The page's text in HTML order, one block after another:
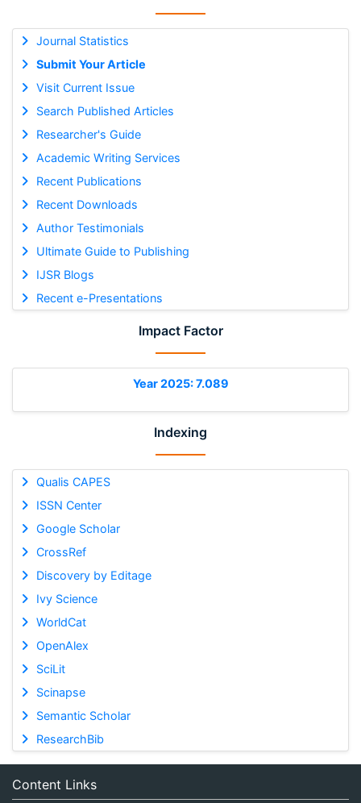
Journal Statistics
Submit Your Article
Visit Current Issue
Search Published Articles
Researcher's Guide
Academic Writing Services
Recent Publications
Recent Downloads
Author Testimonials
Ultimate Guide to Publishing
IJSR Blogs
Recent e-Presentations
Impact Factor
Year 2025: 7.089
Indexing
Qualis CAPES
ISSN Center
Google Scholar
CrossRef
Discovery by Editage
Ivy Science
WorldCat
OpenAlex
SciLit
Scinapse
Semantic Scholar
ResearchBib
Content Links